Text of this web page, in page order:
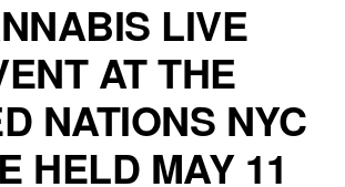
LIVE
AT THE
NATIONS NYC
HELD MAY 11